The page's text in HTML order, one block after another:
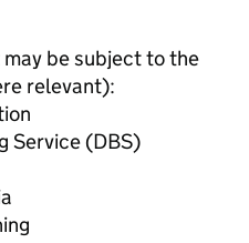
be subject to the
relevant):
Service (DBS)